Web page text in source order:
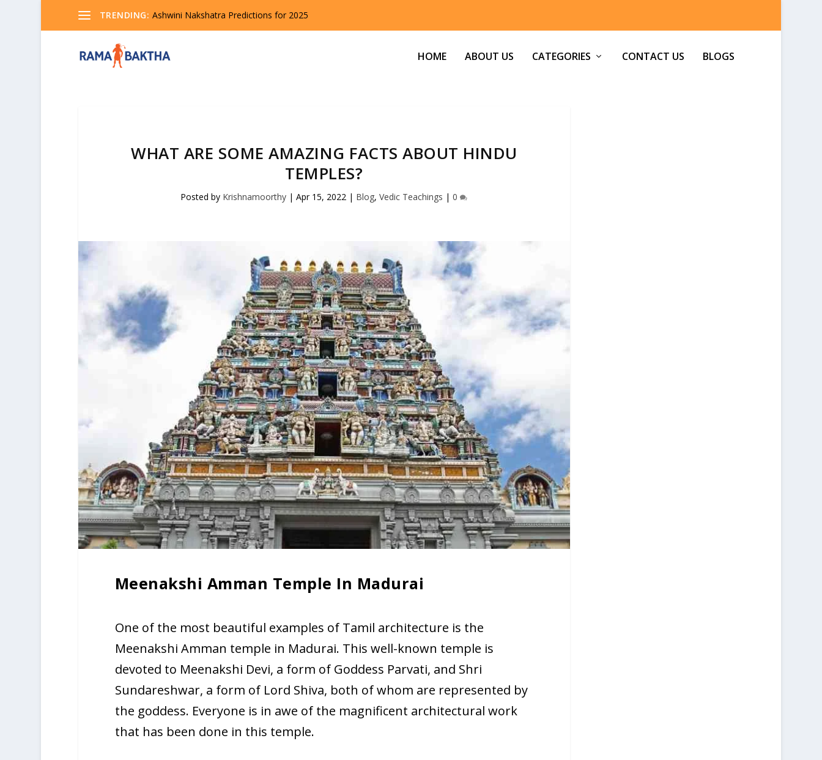
TRENDING: Ashwini Nakshatra Predictions for 2025
HOME ABOUT US CATEGORIES CONTACT US BLOGS
WHAT ARE SOME AMAZING FACTS ABOUT HINDU
TEMPLES?
Posted by Krishnamoorthy |Apr 15, 2022 | Blog,Vedic Teachings |0
Meenakshi Amman Temple In Madurai
One of the most beautiful examples of Tamil architecture is the
Meenakshi Amman temple in Madurai. This well-known temple is
devoted to Meenakshi Devi, a form of Goddess Parvati, and Shri
Sundareshwar, a form of Lord Shiva, both of whom are represented by
the goddess. Everyone is in awe of the magnificent architectural work
that has been done in this temple.